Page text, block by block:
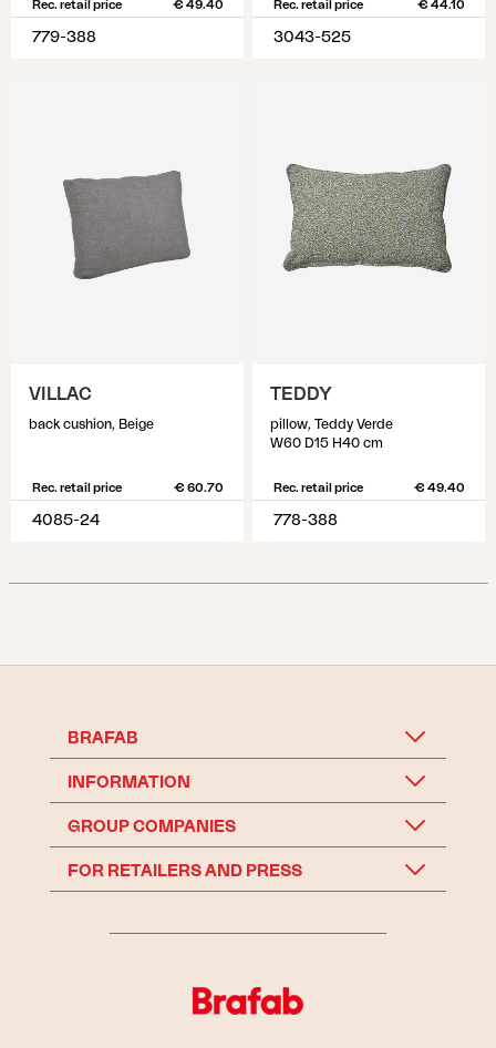
Rec. retail price € 49.40
779-388
Rec. retail price € 44.10
3043-525
VILLAC
back cushion, Beige
Rec. retail price € 60.70
4085-24
TEDDY
pillow, Teddy Verde
W60 D15 H40 cm
Rec. retail price € 49.40
778-388
BRAFAB
INFORMATION
GROUP COMPANIES
FOR RETAILERS AND PRESS